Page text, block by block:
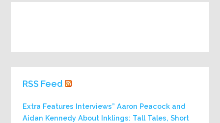
RSS Feed
Extra Features Interviews” Aaron Peacock and
Aidan Kennedy About Inklings: Tall Tales, Short